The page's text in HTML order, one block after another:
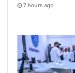
7 hours ago